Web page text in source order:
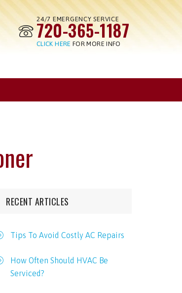
24/7 EMERGENCY SERVICE
720-365-1187
CLICK HERE FOR MORE INFO
RECENT ARTICLES
Tips To Avoid Costly AC Repairs
How Often Should HVAC Be
Serviced?